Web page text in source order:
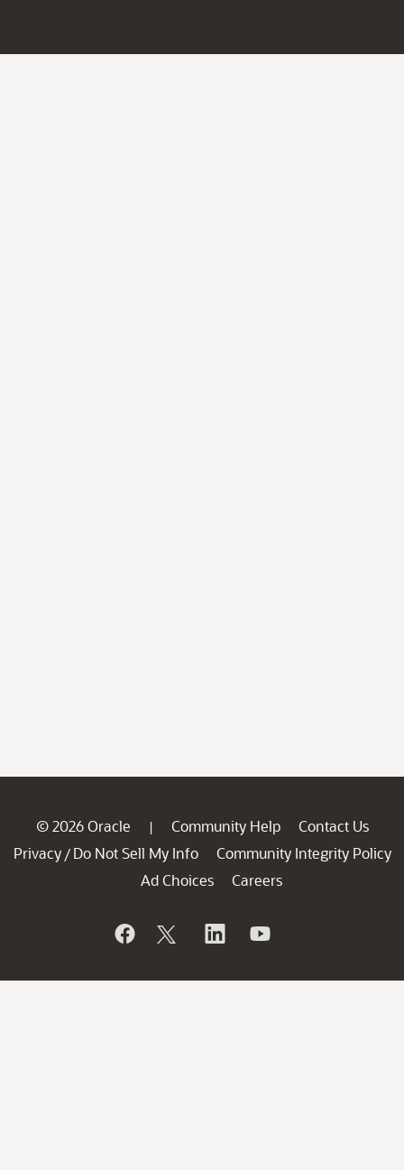
© 2026 Oracle | Community Help
Contact Us
Privacy / Do Not Sell My Info
Community Integrity Policy
Ad Choices
Careers